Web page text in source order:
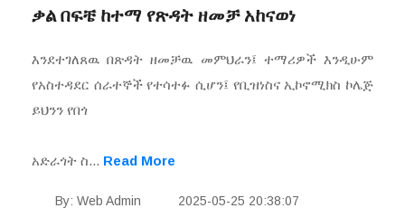
ቃል በፍቼ ከተማ የጽዳት ዘመቻ አከናወነ
እንደተገለጸዉ በጽዳት ዘመቻዉ መምህራን፤ ተማሪዎች እንዲሁም
የአስተዳደር ሰራተኞች የተሳተፉ ሲሆን፤ የቢዝነስና ኢኮኖሚክስ ኮሌጅ
ይህንን የበጎ
አድራጎት ስ... Read More
By: Web Admin 2025-05-25 20:38:07